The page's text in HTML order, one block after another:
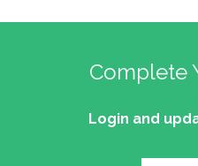
Complete
Login and